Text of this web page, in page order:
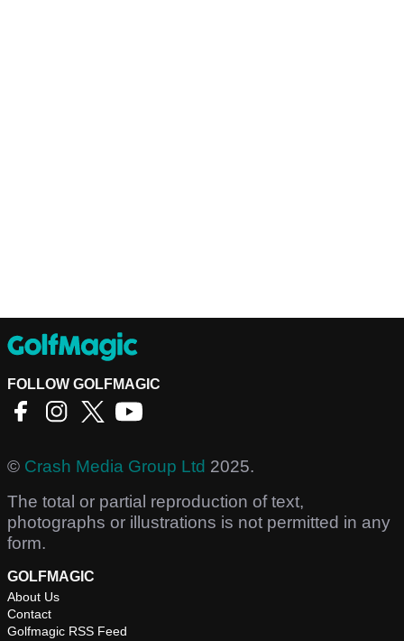
FOLLOW GOLFMAGIC
© Crash Media Group Ltd 2025.
The total or partial reproduction of text,
photographs or illustrations is not permitted in any
form.
GOLFMAGIC
About Us
Contact
Golfmagic RSS Feed